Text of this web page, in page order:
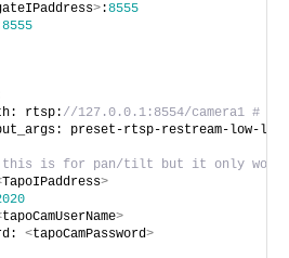
>:8555
8555
rtsp:
//127.0.0.1:8554/camera1 #
preset-rtsp-restream-low-
this is for pan/tilt but it only
TapoIPaddress>
tapoCamUserName>
<tapoCamPassword>